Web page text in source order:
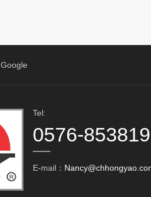
Google
Tel:
0576-
E-mail：